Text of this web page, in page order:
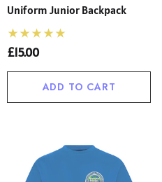
Uniform Junior Backpack
£15.00
ADD TO CART